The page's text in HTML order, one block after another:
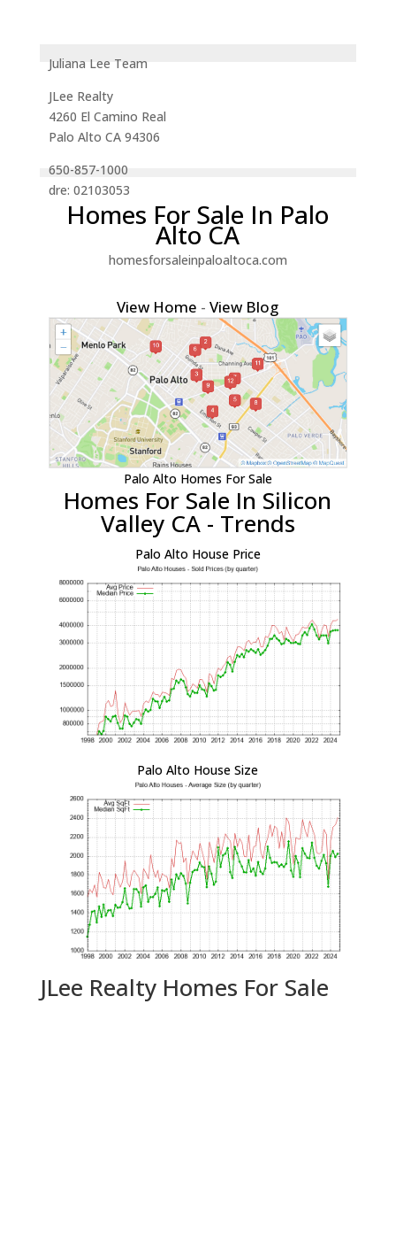
Juliana Lee Team
JLee Realty
4260 El Camino Real
Palo Alto CA 94306
650-857-1000
dre: 02103053
Homes For Sale In Palo
Alto CA
homesforsaleinpaloaltoca.com
View Home -View Blog
Palo Alto Homes For Sale
Homes For Sale In Silicon
Valley CA - Trends
Palo Alto House Price
Palo Alto House Size
JLee Realty Homes For Sale